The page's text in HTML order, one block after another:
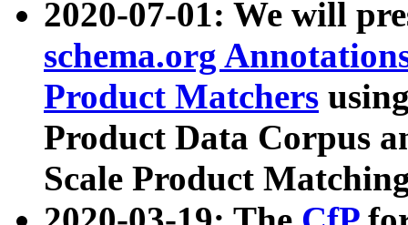
2020-07-01: We will
schema.org
Product Matchers
Product Data Corpus
Scale Product